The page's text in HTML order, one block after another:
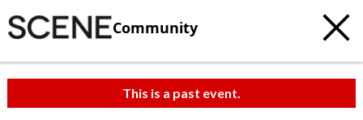
Community
This is a past event.